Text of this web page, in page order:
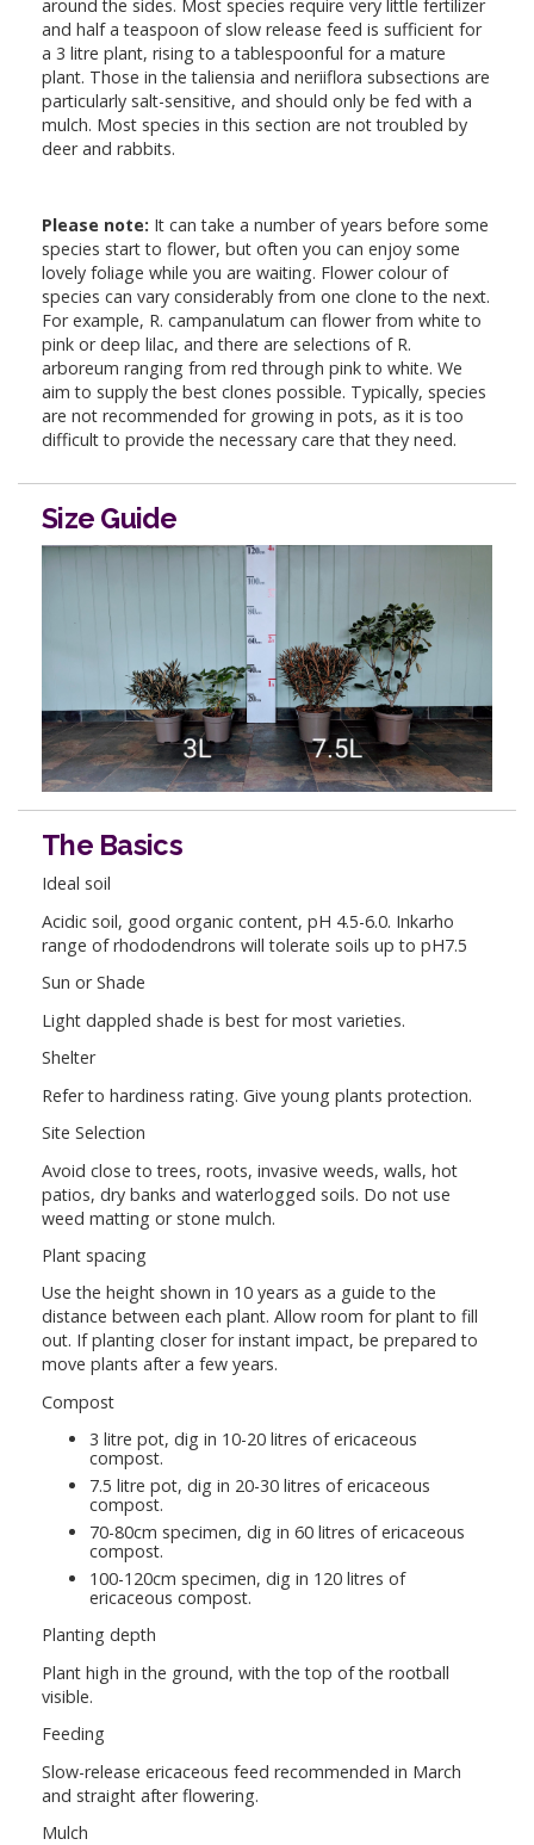
around the sides. Most species require very little fertilizer
and half a teaspoon of slow release feed is sufficient for
a 3 litre plant, rising to a tablespoonful for a mature
plant. Those in the taliensia and neriiflora subsections are
particularly salt-sensitive, and should only be fed with a
mulch. Most species in this section are not troubled by
deer and rabbits.
Please note: It can take a number of years before some
species start to flower, but often you can enjoy some
lovely foliage while you are waiting. Flower colour of
species can vary considerably from one clone to the next.
For example, R. campanulatum can flower from white to
pink or deep lilac, and there are selections of R.
arboreum ranging from red through pink to white. We
aim to supply the best clones possible. Typically, species
are not recommended for growing in pots, as it is too
difficult to provide the necessary care that they need.
Size Guide
The Basics
Ideal soil
Acidic soil, good organic content, pH 4.5-6.0. Inkarho
range of rhododendrons will tolerate soils up to pH7.5
Sun or Shade
Light dappled shade is best for most varieties.
Shelter
Refer to hardiness rating. Give young plants protection.
Site Selection
Avoid close to trees, roots, invasive weeds, walls, hot
patios, dry banks and waterlogged soils. Do not use
weed matting or stone mulch.
Plant spacing
Use the height shown in 10 years as a guide to the
distance between each plant. Allow room for plant to fill
out. If planting closer for instant impact, be prepared to
move plants after a few years.
Compost
3 litre pot, dig in 10-20 litres of ericaceous
compost.
7.5 litre pot, dig in 20-30 litres of ericaceous
compost.
70-80cm specimen, dig in 60 litres of ericaceous
compost.
100-120cm specimen, dig in 120 litres of
ericaceous compost.
Planting depth
Plant high in the ground, with the top of the rootball
visible.
Feeding
Slow-release ericaceous feed recommended in March
and straight after flowering.
Mulch